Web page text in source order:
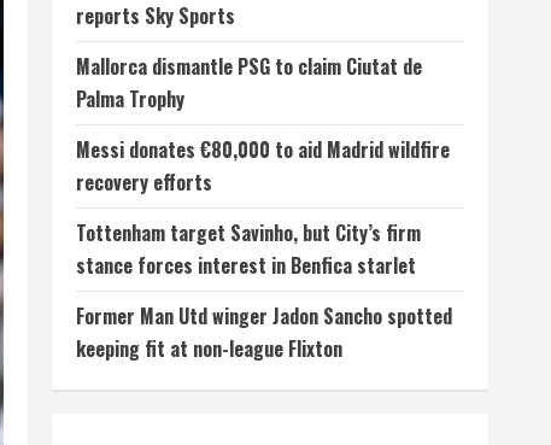
reports Sky Sports
Mallorca dismantle PSG to claim Ciutat de
Palma Trophy
Messi donates €80,000 to aid Madrid wildfire
recovery efforts
Tottenham target Savinho, but City’s firm
stance forces interest in Benfica starlet
Former Man Utd winger Jadon Sancho spotted
keeping fit at non-league Flixton